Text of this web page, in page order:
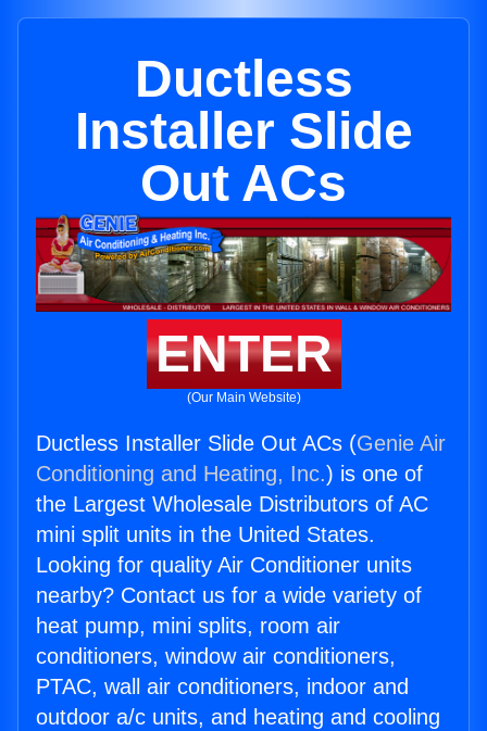
Ductless
Installer Slide
Out ACs
ENTER
(Our Main Website)
Ductless Installer Slide Out ACs (Genie Air
Conditioning and Heating, Inc.) is one of
the Largest Wholesale Distributors of AC
mini split units in the United States.
Looking for quality Air Conditioner units
nearby? Contact us for a wide variety of
heat pump, mini splits, room air
conditioners, window air conditioners,
PTAC, wall air conditioners, indoor and
outdoor a/c units, and heating and cooling